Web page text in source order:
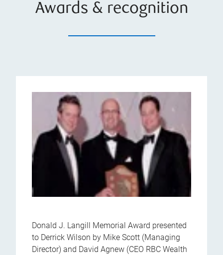
Awards & recognition
Donald J. Langill Memorial Award presented
to Derrick Wilson by Mike Scott (Managing
Director) and David Agnew (CEO RBC Wealth